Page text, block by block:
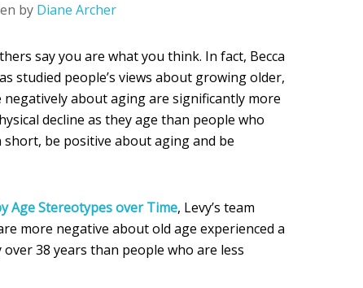
by Diane Archer
say you are what you think. In fact, Becca
studied people’s views about growing older,
about aging are significantly more
decline as they age than people who
be positive about aging and be
Age Stereotypes over Time, Levy’s team
more negative about old age experienced a
38 years than people who are less